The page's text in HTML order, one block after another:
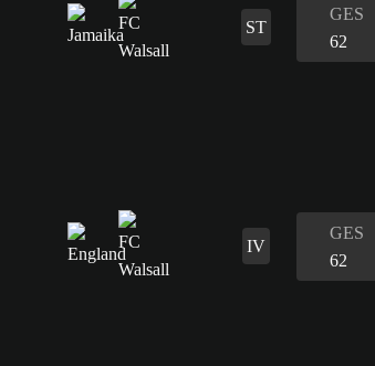
ST
GES
62
IV
GES
62